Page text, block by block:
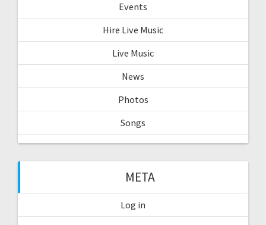
Events
Hire Live Music
Live Music
News
Photos
Songs
META
Log in